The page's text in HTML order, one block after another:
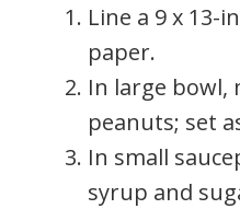
Line a 9 x 13-
paper.
In large bowl,
peanuts; set
In small
syrup and